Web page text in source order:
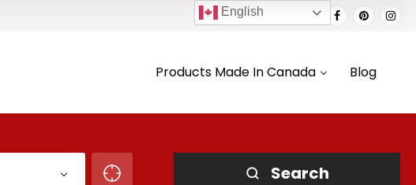
Products Made In Canada Blog
Search
English